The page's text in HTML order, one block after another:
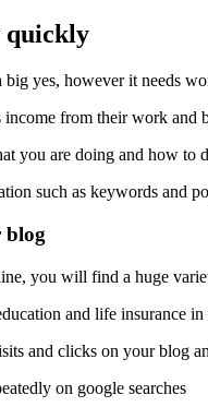
quickly
yes, however it needs
from their work and
you are doing and how to
such as keywords and
you will find a huge
and life insurance in
and clicks on your blog
on google searches.